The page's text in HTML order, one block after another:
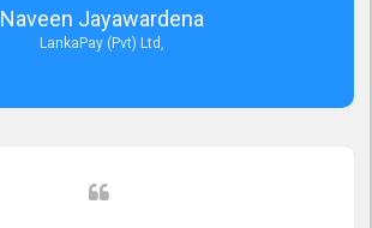
Naveen Jayawardena
LankaPay (Pvt) Ltd,